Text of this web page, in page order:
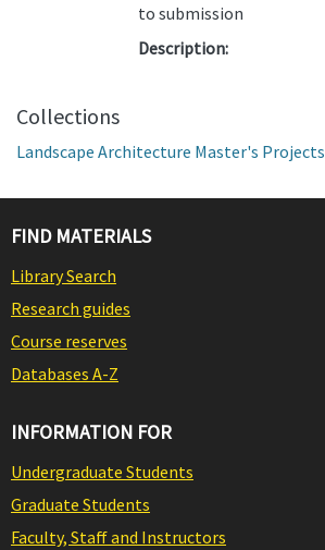
to submission
Description:
Collections
Landscape Architecture Master's Projects
FIND MATERIALS
Library Search
Research guides
Course reserves
Databases A-Z
INFORMATION FOR
Undergraduate Students
Graduate Students
Faculty, Staff and Instructors